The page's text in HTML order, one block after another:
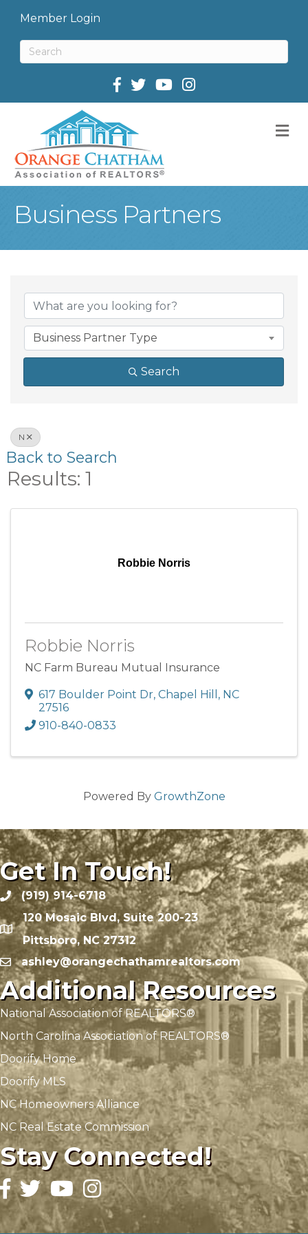
Member Login
Facebook
Twitter
Business Partners
Business Partner Type
Search
N
Back to Search
Results: 1
Robbie Norris
Robbie Norris
NC Farm Bureau Mutual Insurance
617 Boulder Point Dr, Chapel Hill , NC
27516
910-840-0833
Powered By GrowthZone
Get In Touch!
(919) 914-6718
120 Mosaic Blvd, Suite 200-23
Pittsboro, NC 27312
ashley@orangechathamrealtors.com
Additional Resources
National Association of REALTORS®
North Carolina Association of REALTORS®
Doorify Home
Doorify MLS
NC Homeowners Alliance
NC Real Estate Commission
Stay Connected!
Facebook
TwitterYouTube